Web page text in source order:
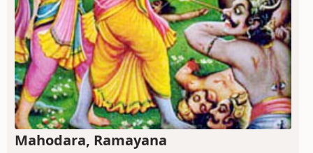
Mahodara, Ramayana